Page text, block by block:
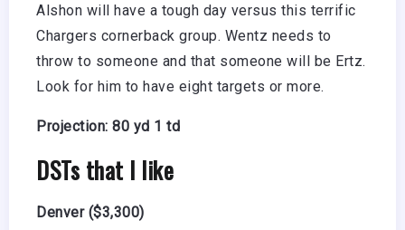
Alshon will have a tough day versus this terrific
Chargers cornerback group. Wentz needs to
throw to someone and that someone will be Ertz.
Look for him to have eight targets or more.
Projection: 80 yd 1 td
DSTs that I like
Denver ($3,300)